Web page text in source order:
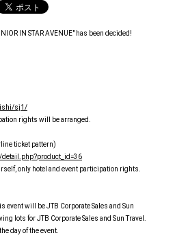
IN STAR AVENUE" has been decided!
sj1/
rights will be arranged.
ticket pattern)
only hotel and event participation rights.
event will be JTB Corporate Sales and Sun
lots for JTB Corporate Sales and Sun Travel.
day of the event.